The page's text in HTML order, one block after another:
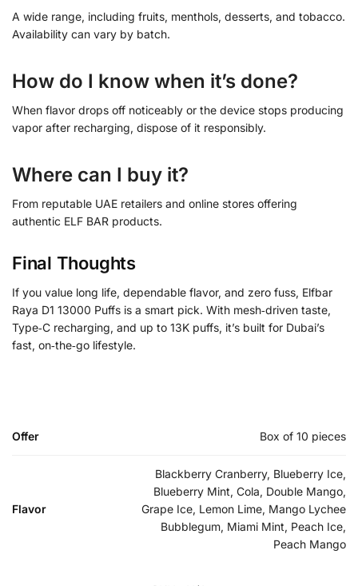
A wide range, including fruits, menthols, desserts, and tobacco.
Availability can vary by batch.
How do I know when it’s done?
When flavor drops off noticeably or the device stops producing
vapor after recharging, dispose of it responsibly.
Where can I buy it?
From reputable UAE retailers and online stores offering
authentic ELF BAR products.
Final Thoughts
If you value long life, dependable flavor, and zero fuss, Elfbar
Raya D1 13000 Puffs is a smart pick. With mesh‑driven taste,
Type‑C recharging, and up to 13K puffs, it’s built for Dubai’s
fast, on‑the‑go lifestyle.
Offer Box of 10 pieces
Flavor
Blackberry Cranberry, Blueberry Ice,
Blueberry Mint, Cola, Double Mango,
Grape Ice, Lemon Lime, Mango Lychee
Bubblegum, Miami Mint, Peach Ice,
Peach Mango